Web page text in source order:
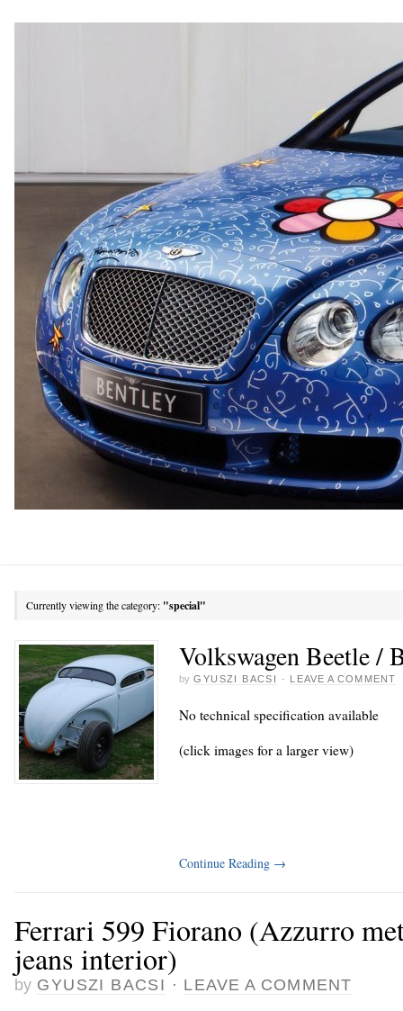
Currently viewing the category: "special"
Volkswagen Beetle /
by GYUSZI BACSI · LEAVE A COMMENT
No technical specification available
(click images for a larger view)
Continue Reading →
Ferrari 599 Fiorano (Azzurro
jeans interior)
by GYUSZI BACSI · LEAVE A COMMENT